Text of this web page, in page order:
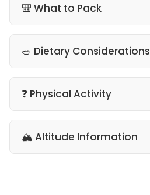
🎒 What to Pack
🥗 Dietary Considerations
❓ Physical Activity
🏔 Altitude Information